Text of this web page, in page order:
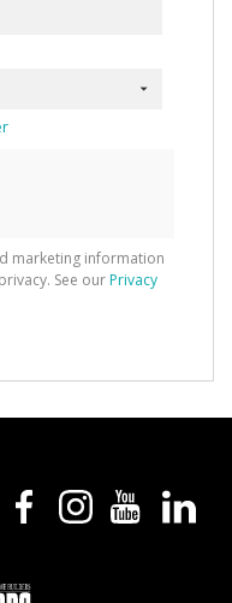
marketing information
See ourPrivacy